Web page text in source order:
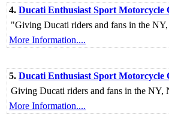
4. Ducati Enthusiast Sport Motorcycle
"Giving Ducati riders and fans in the NY,
More Information....
5. Ducati Enthusiast Sport Motorcycle
Giving Ducati riders and fans in the NY,
More Information....